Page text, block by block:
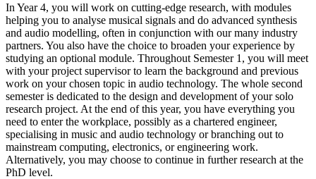
In Year 4, you will work on cutting-edge research, with modules
helping you to analyse musical signals and do advanced synthesis
and audio modelling, often in conjunction with our many industry
partners. You also have the choice to broaden your experience by
studying an optional module. Throughout Semester 1, you will meet
with your project supervisor to learn the background and previous
work on your chosen topic in audio technology. The whole second
semester is dedicated to the design and development of your solo
research project. At the end of this year, you have everything you
need to enter the workplace, possibly as a chartered engineer,
specialising in music and audio technology or branching out to
mainstream computing, electronics, or engineering work.
Alternatively, you may choose to continue in further research at the
PhD level.